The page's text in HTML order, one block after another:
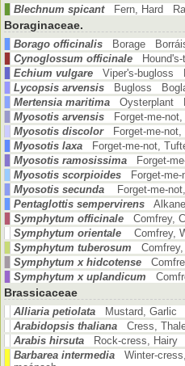
Blechnum spicant Fern, Hard
Boraginaceae.
Borago officinalis
Borage
Cynoglossum officinale
Echium vulgare
Viper's-bugloss
Lycopsis arvensis
Bugloss
Mertensia maritima
Oysterplant
Myosotis arvensis
Forget-me-
Myosotis discolor
Forget-me-
Myosotis laxa
Forget-me-not,
Myosotis ramosissima
Forget-
Myosotis scorpioides
Forget-
Myosotis secunda
Forget-me-
Pentaglottis sempervirens
Symphytum officinale
Comfrey,
Symphytum orientale
Comfrey,
Symphytum tuberosum
Symphytum x hidcotense
Symphytum x uplandicum
Brassicaceae
Alliaria petiolata
Mustard, Garlic
Arabidopsis thaliana
Cress,
Arabis hirsuta
Rock-cress,
Barbarea intermedia
Winter-